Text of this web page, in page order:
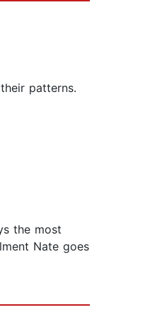
patterns.
the most
Nate goes